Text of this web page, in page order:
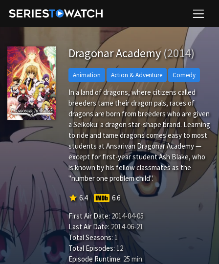
Dragonar Academy(2014)
Animation Action & Adventure Comedy
In a land of dragons, where citizens called
breeders tame their dragon pals, races of
dragons are born from breeders who are given
a Seikoku: a dragon star-shape brand. Learning
to ride and tame dragons comes easy to most
students at Ansarivan Dragonar Academy —
except for first-year student Ash Blake, who
is known by his fellow classmates as the
"number one problem child".
star 6.4
6.6
First Air Date:2014-04-05
Last Air Date: 2014-06-21
Total Seasons: 1
Total Episodes: 12
Episode Runtime: 25 min.